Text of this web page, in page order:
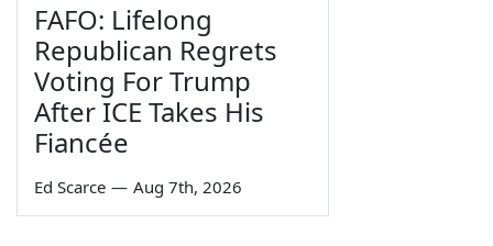
FAFO: Lifelong
Republican Regrets
Voting For Trump
After ICE Takes His
Fiancée
Ed Scarce — Aug 7th, 2026